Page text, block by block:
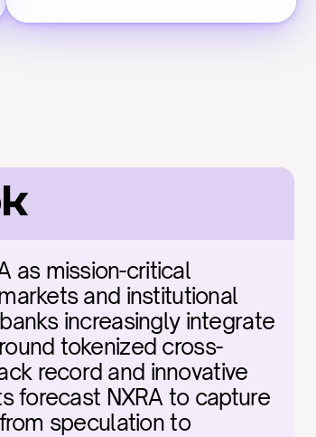
as mission-critical
and institutional
increasingly integrate
tokenized cross-
record and innovative
forecast NXRA to capture
speculation to